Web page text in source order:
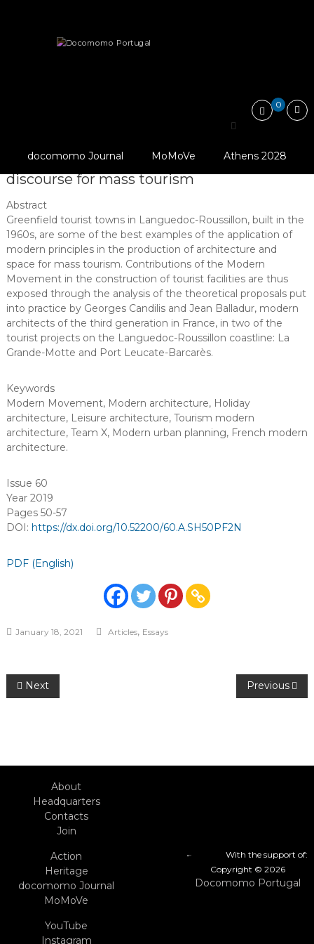
International
and
Neighbourhoods
of
the
Modern
Movement
0
docomomo Journal MoMoVe Athens 2028
Languedoc-Roussillon: projects and
discourse for mass tourism
Abstract
Greenfield tourist towns in Languedoc-Roussillon, built in the
1960s, are some of the best examples of the application of
modern principles in the production of architecture and
space for mass tourism. Contributions of the Modern
Movement in the construction of tourist facilities are thus
exposed through the analysis of the theoretical proposals put
into practice by Georges Candilis and Jean Balladur, modern
architects of the third generation in France, in two of the
tourist projects on the Languedoc-Roussillon coastline: La
Grande-Motte and Port Leucate-Barcarès.
Keywords
Modern Movement, Modern architecture, Holiday
architecture, Leisure architecture, Tourism modern
architecture, Team X, Modern urban planning, French modern
architecture.
Issue 60
Year 2019
Pages 50-57
DOI: https://dx.doi.org/10.52200/60.A.SH50PF2N
PDF (English)
January 18, 2021 Articles, Essays
Post
Next Previous
With the support of:
Copyright © 2026
Docomomo Portugal
About
Headquarters
Contacts
Join
Action
Heritage
docomomo Journal
MoMoVe
YouTube
Instagram